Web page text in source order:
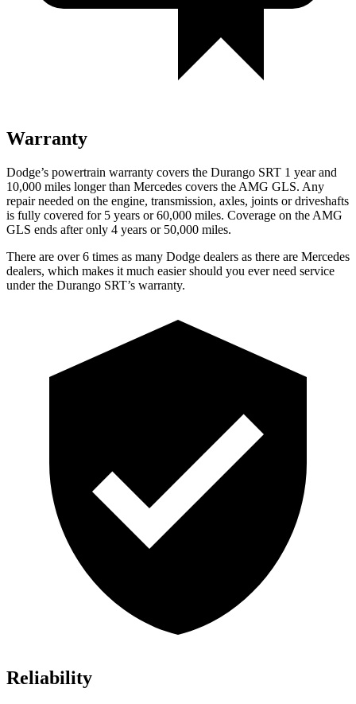
Warranty
Dodge’s powertrain warranty covers the Durango SRT 1 year and
10,000 miles longer than Mercedes covers the AMG GLS. Any
repair needed on the engine, transmission, axles, joints or driveshafts
is fully covered for 5 years or 60,000 miles. Coverage on the AMG
GLS ends after only 4 years or 50,000 miles.
There are over 6 times as many Dodge dealers as there are Mercedes
dealers, which makes it much easier should you ever need service
under the Durango SRT’s warranty.
Reliability